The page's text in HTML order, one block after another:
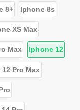
8+ Iphone 8s
XS Max
Max Iphone 12
Pro Max